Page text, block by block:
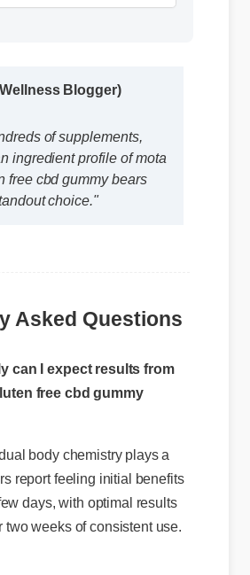
Blogger)
of supplements,
ingredient profile of mota
free cbd gummy bears
choice."
Asked Questions
can I expect results from
free cbd gummy
body chemistry plays a
report feeling initial benefits
days, with optimal results
two weeks of consistent use.